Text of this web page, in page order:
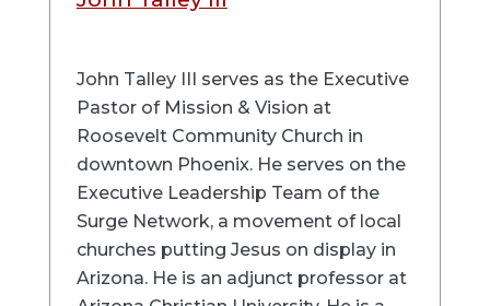
John Talley III serves as the Executive
Pastor of Mission & Vision at
Roosevelt Community Church in
downtown Phoenix. He serves on the
Executive Leadership Team of the
Surge Network, a movement of local
churches putting Jesus on display in
Arizona. He is an adjunct professor at